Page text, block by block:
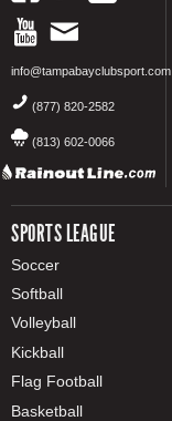
info@tampabayclubsport.com
(877) 820-2582
(813) 602-0066
SPORTS LEAGUE
Soccer
Softball
Volleyball
Kickball
Flag Football
Basketball